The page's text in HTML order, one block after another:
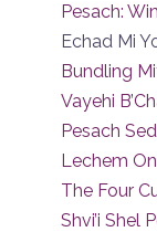
Pesach:
Echad Mi
Bundling
Vayehi
Pesach
Lechem
The Four
Shvi’i Shel